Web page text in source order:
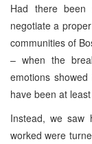
Had there been
negotiate a
communities of
– when the
emotions
have been at
Instead, we saw
worked were